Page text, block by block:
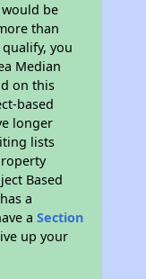
be
than
you
Median
on this
based
longer
lists
Based
a
aSection
up your